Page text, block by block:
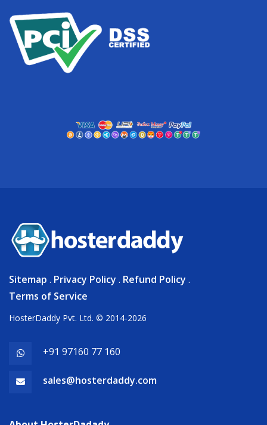
Sitemap . Privacy Policy . Refund Policy .
Terms of Service
HosterDaddy Pvt. Ltd. © 2014-2026
+91 97160 77 160
sales@hosterdaddy.com